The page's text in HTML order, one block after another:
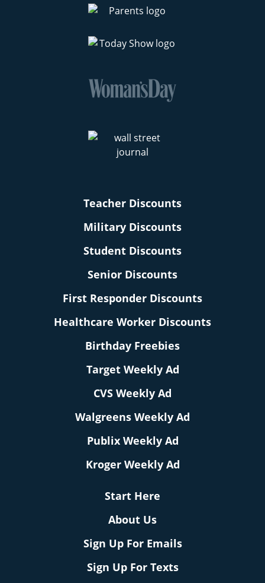
Teacher Discounts
Military Discounts
Student Discounts
Senior Discounts
First Responder Discounts
Healthcare Worker Discounts
Birthday Freebies
Target Weekly Ad
CVS Weekly Ad
Walgreens Weekly Ad
Publix Weekly Ad
Kroger Weekly Ad
Start Here
About Us
Sign Up For Emails
Sign Up For Texts